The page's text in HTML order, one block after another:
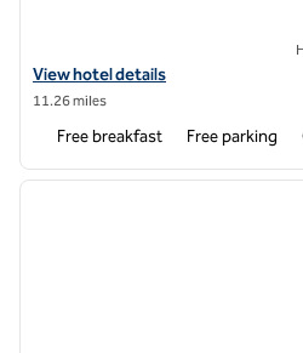
View hotel details for Home2 Suites
View hotel details
11.26 miles
Free breakfast Free parking
1 of 12